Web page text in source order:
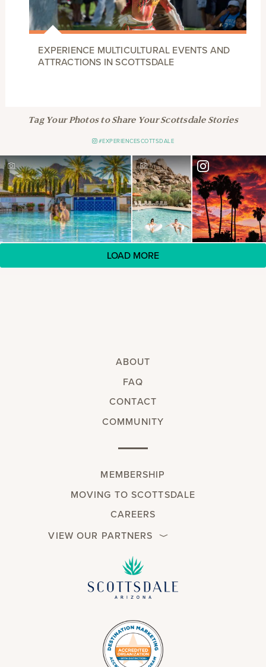
EXPERIENCE MULTICULTURAL EVENTS AND
ATTRACTIONS IN SCOTTSDALE
Tag Your Photos to Share Your Scottsdale Stories
#EXPERIENCESCOTTSDALE
LOAD MORE
ABOUT
FAQ
CONTACT
COMMUNITY
MEMBERSHIP
MOVING TO SCOTTSDALE
CAREERS
VIEW OUR PARTNERS